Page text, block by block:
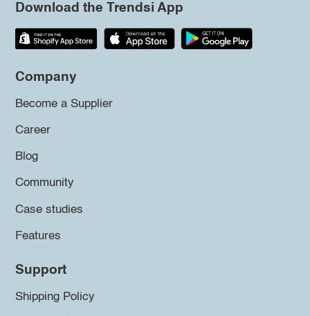
Download the Trendsi App
Company
Become a Supplier
Career
Blog
Community
Case studies
Features
Support
Shipping Policy